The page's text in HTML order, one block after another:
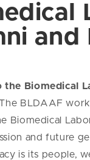
and
the Biomedical
BLDAAF
Biomedical
and future
is its people,